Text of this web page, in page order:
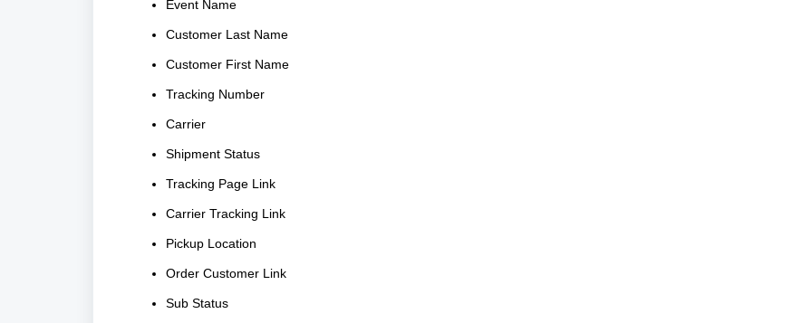
Event Name
Customer Last Name
Customer First Name
Tracking Number
Carrier
Shipment Status
Tracking Page Link
Carrier Tracking Link
Pickup Location
Order Customer Link
Sub Status